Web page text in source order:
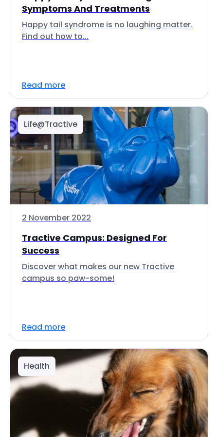
Symptoms And Treatments
Happy tail syndrome is no laughing matter.
Find out how to...
Read more
Life@Tractive
2 November 2022
Tractive Campus: Designed For
Success
Discover what makes our new Tractive
campus so paw-some!
Read more
Health